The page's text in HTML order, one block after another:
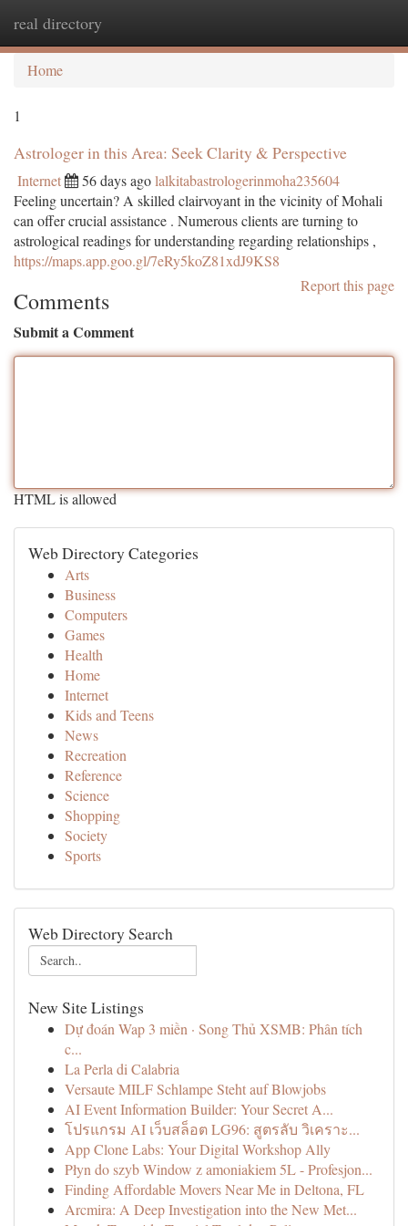
real directory
Home
1
Astrologer in this Area: Seek Clarity & Perspective
Internet 56 days agolalkitabastrologerinmoha235604
Feeling uncertain? A skilled clairvoyant in the vicinity of Mohali
can offer crucial assistance . Numerous clients are turning to
astrological readings for understanding regarding relationships ,
https://maps.app.goo.gl/7eRy5koZ81xdJ9KS8
Report this page
Comments
Submit a Comment
HTML is allowed
Web Directory Categories
Arts
Business
Computers
Games
Health
Home
Internet
Kids and Teens
News
Recreation
Reference
Science
Shopping
Society
Sports
Web Directory Search
New Site Listings
Dự đoán Wap 3 miền · Song Thủ XSMB: Phân tích
c...
La Perla di Calabria
Versaute MILF Schlampe Steht auf Blowjobs
AI Event Information Builder: Your Secret A...
โปรแกรม AI เว็บสล็อต LG96: สูตรลับ วิเคราะ...
App Clone Labs: Your Digital Workshop Ally
Płyn do szyb Window z amoniakiem 5L - Profesjon...
Finding Affordable Movers Near Me in Deltona, FL
Arcmira: A Deep Investigation into the New Met...